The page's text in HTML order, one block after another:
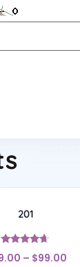
201
Rated
4.43
– $99.00